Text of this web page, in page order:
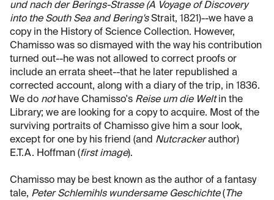
und nach der Berings-Strasse (A Voyage of Discovery
into the South Sea and Bering'sStrait, 1821)--we have a
copy in the History of Science Collection. However,
Chamisso was so dismayed with the way his contribution
turned out--he was not allowed to correct proofs or
include an errata sheet--that he later republished a
corrected account, along with a diary of the trip, in 1836.
We do nothave Chamisso's Reise um die Weltin the
Library; we are looking for a copy to acquire. Most of the
surviving portraits of Chamisso give him a sour look,
except for one by his friend (and Nutcrackerauthor)
E.T.A. Hoffman (first image).
Chamisso may be best known as the author of a fantasy
tale, Peter Schlemihls wundersame Geschichte( The